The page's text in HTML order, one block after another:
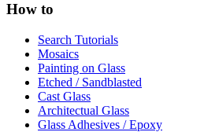
How to
Search Tutorials
Mosaics
Painting on Glass
Etched / Sandblasted
Cast Glass
Architectual Glass
Glass Adhesives / Epoxy